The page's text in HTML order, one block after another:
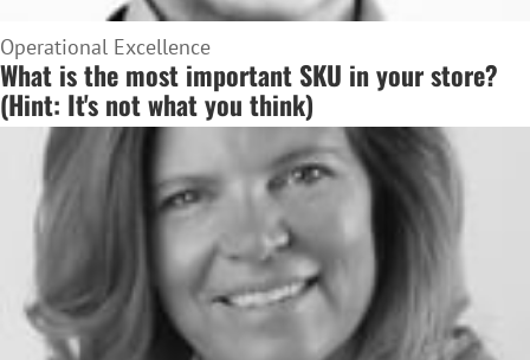
Operational Excellence
What is the most important SKU in your store?
(Hint: It's not what you think)